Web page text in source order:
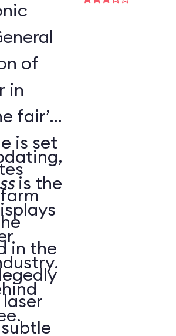
of
in
fair’s
is set
in the
is the